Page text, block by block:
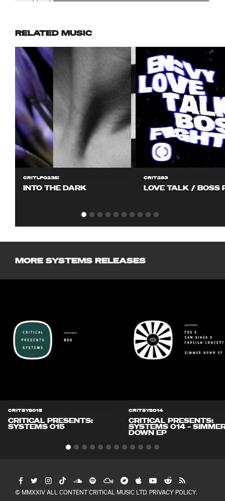
RELATED MUSIC
CRITLP023S!
INTO THE DARK
CRIT283
LOVE TALK / BOSS
MORE SYSTEMS RELEASES
CRITSYS015
CRITICAL PRESENTS:
SYSTEMS 015
CRITSYS014
CRITICAL PRESENTS:
SYSTEMS 014 –
DOWN EP
© MMXXIV ALL CONTENT CRITICAL MUSIC LTD. PRIVACY POLICY.